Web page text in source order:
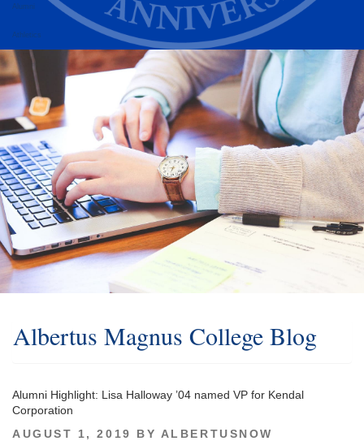
Alumni
Athletics
Albertus Magnus College Blog
Alumni Highlight: Lisa Halloway ’04 named VP for Kendal
Corporation
POSTED
AUGUST 1, 2019 BY ALBERTUSNOW